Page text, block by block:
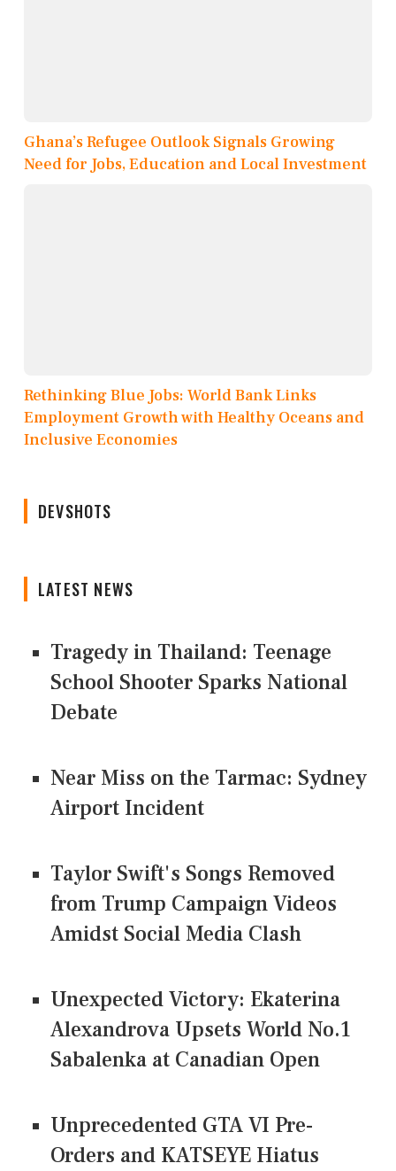
Ghana’s Refugee Outlook Signals Growing
Need for Jobs, Education and Local Investment
Rethinking Blue Jobs: World Bank Links
Employment Growth with Healthy Oceans and
Inclusive Economies
DEVSHOTS
LATEST NEWS
Tragedy in Thailand: Teenage
School Shooter Sparks National
Debate
Near Miss on the Tarmac: Sydney
Airport Incident
Taylor Swift's Songs Removed
from Trump Campaign Videos
Amidst Social Media Clash
Unexpected Victory: Ekaterina
Alexandrova Upsets World No.1
Sabalenka at Canadian Open
Unprecedented GTA VI Pre-
Orders and KATSEYE Hiatus